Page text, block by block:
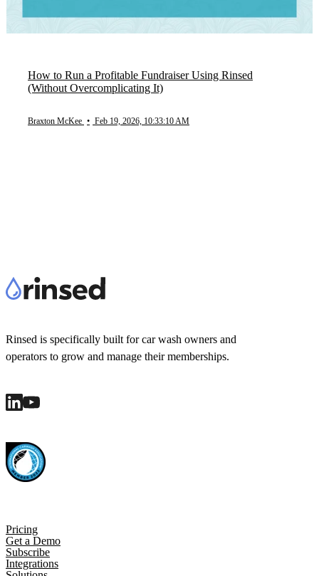
How to Run a Profitable Fundraiser Using Rinsed
(Without Overcomplicating It)
Braxton McKee • Feb 19, 2026, 10:33:10 AM
Rinsed is specifically built for car wash owners and
operators to grow and manage their memberships.
Pricing
Get a Demo
Subscribe
Integrations